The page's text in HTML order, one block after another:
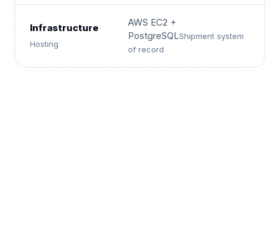
Infrastructure
Hosting
AWS EC2 +
PostgreSQLShipment system
of record